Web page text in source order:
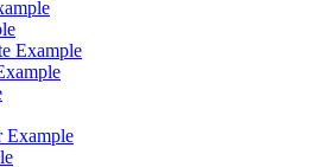
Example
Example